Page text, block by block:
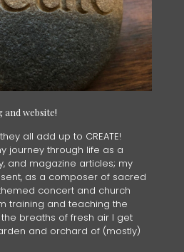
and website!
all add up to CREATE!
journey through life as a
and magazine articles; my
as a composer of sacred
concert and church
training and teaching the
breaths of fresh air I get
and orchard of (mostly)